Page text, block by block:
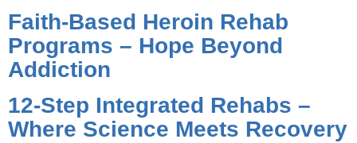
Faith-Based Heroin Rehab
Programs – Hope Beyond
Addiction
12-Step Integrated Rehabs –
Where Science Meets Recovery